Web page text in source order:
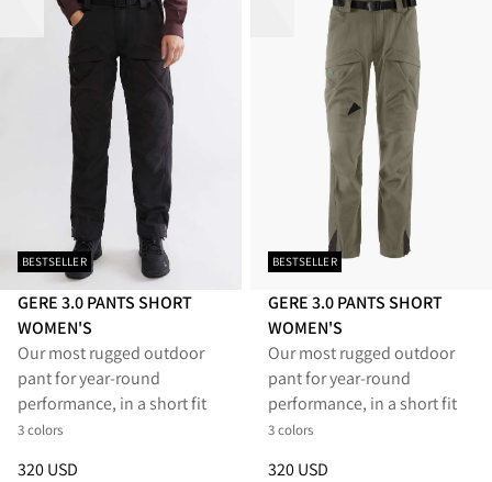
BESTSELLER
GERE 3.0 PANTS SHORT
WOMEN'S
Our most rugged outdoor
pant for year-round
performance, in a short fit
3 colors
Price:320 USD, reduced from 320 USD
320 USD
BESTSELLER
GERE 3.0 PANTS SHORT
WOMEN'S
Our most rugged outdoor
pant for year-round
performance, in a short fit
3 colors
Price:320 USD, reduced from
320 USD